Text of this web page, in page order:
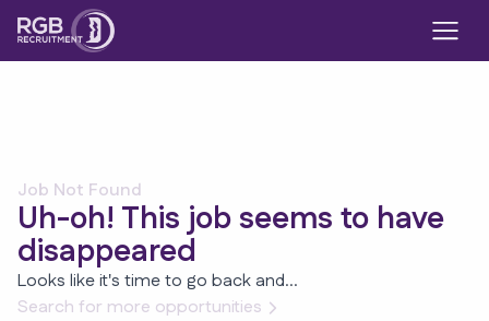
Job Not Found
Uh-oh! This job seems to have
disappeared
Looks like it's time to go back and...
Search for more opportunities